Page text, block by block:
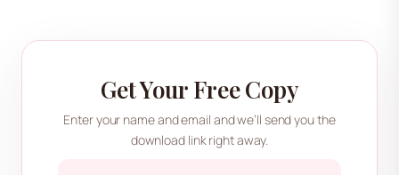
Get Your Free Copy
Enter your name and email and we’ll send you the
download link right away.